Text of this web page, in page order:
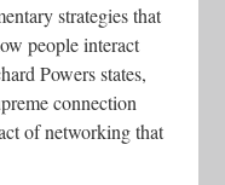
strategies that
people interact
Powers states,
connection
of networking that